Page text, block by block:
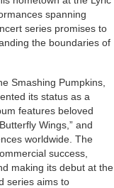
spanning
series promises to
the boundaries of
Smashing Pumpkins,
its status as a
features beloved
Wings,” and
worldwide. The
success,
making its debut at the
series aims to